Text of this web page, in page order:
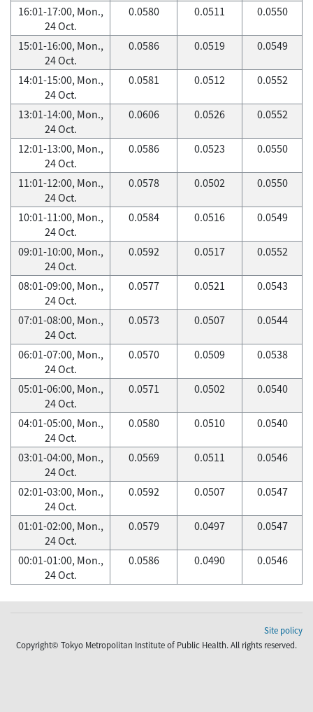
16:01-17:00, Mon.,
24 Oct.
0.0580 0.0511 0.0550
15:01-16:00, Mon.,
24 Oct.
0.0586 0.0519 0.0549
14:01-15:00, Mon.,
24 Oct.
0.0581 0.0512 0.0552
13:01-14:00, Mon.,
24 Oct.
0.0606 0.0526 0.0552
12:01-13:00, Mon.,
24 Oct.
0.0586 0.0523 0.0550
11:01-12:00, Mon.,
24 Oct.
0.0578 0.0502 0.0550
10:01-11:00, Mon.,
24 Oct.
0.0584 0.0516 0.0549
09:01-10:00, Mon.,
24 Oct.
0.0592 0.0517 0.0552
08:01-09:00, Mon.,
24 Oct.
0.0577 0.0521 0.0543
07:01-08:00, Mon.,
24 Oct.
0.0573 0.0507 0.0544
06:01-07:00, Mon.,
24 Oct.
0.0570 0.0509 0.0538
05:01-06:00, Mon.,
24 Oct.
0.0571 0.0502 0.0540
04:01-05:00, Mon.,
24 Oct.
0.0580 0.0510 0.0540
03:01-04:00, Mon.,
24 Oct.
0.0569 0.0511 0.0546
02:01-03:00, Mon.,
24 Oct.
0.0592 0.0507 0.0547
01:01-02:00, Mon.,
24 Oct.
0.0579 0.0497 0.0547
00:01-01:00, Mon.,
24 Oct.
0.0586 0.0490 0.0546
Site policy
Copyright© Tokyo Metropolitan Institute of Public Health. All rights reserved.